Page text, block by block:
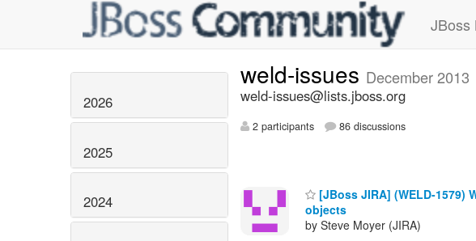
JBoss
2026
2025
2024
weld-issues December 2013
weld-issues@lists.jboss.org
2 participants 86 discussions
[JBoss JIRA] (WELD-1579)
objects
by Steve Moyer (JIRA)